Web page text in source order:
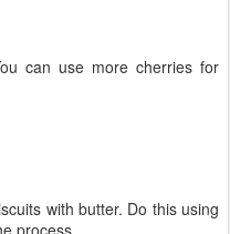
can use more cherries for
with butter. Do this using
process.